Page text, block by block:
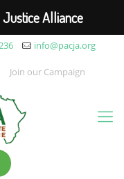
info@pacja.org
Join our Campaign
Alliance